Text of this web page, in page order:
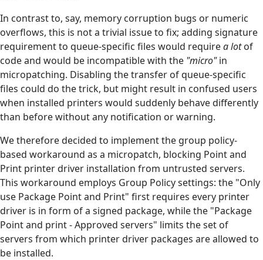
In contrast to, say, memory corruption bugs or numeric
overflows, this is not a trivial issue to fix; adding signature
requirement to queue-specific files would requirea lotof
code and would be incompatible with the "micro"in
micropatching. Disabling the transfer of queue-specific
files could do the trick, but might result in confused users
when installed printers would suddenly behave differently
than before without any notification or warning.
We therefore decided to implement the group policy-
based workaround as a micropatch, blocking Point and
Print printer driver installation from untrusted servers.
This workaround employs Group Policy settings: the "Only
use Package Point and Print" first requires every printer
driver is in form of a signed package, while the "Package
Point and print - Approved servers" limits the set of
servers from which printer driver packages are allowed to
be installed.